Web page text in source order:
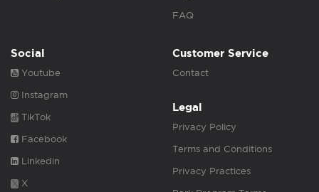
FAQ
Social
Youtube
Instagram
TikTok
Facebook
Linkedin
X
Customer Service
Contact
Legal
Privacy Policy
Terms and Conditions
Privacy Practices